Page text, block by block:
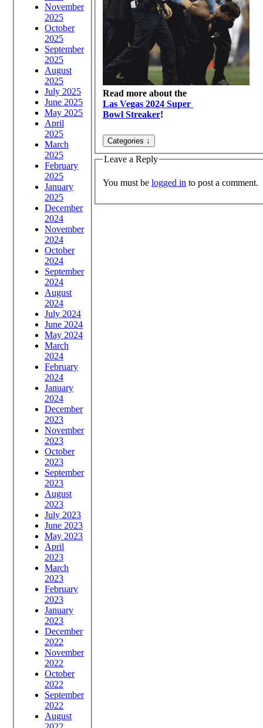
November
2025
October
2025
September
2025
August
2025
July 2025
June 2025
May 2025
April
2025
March
2025
February
2025
January
2025
December
2024
November
2024
October
2024
September
2024
August
2024
July 2024
June 2024
May 2024
March
2024
February
2024
January
2024
December
2023
November
2023
October
2023
September
2023
August
2023
July 2023
June 2023
May 2023
April
2023
March
2023
February
2023
January
2023
December
2022
November
2022
October
2022
September
2022
August
Read more about the
Las Vegas 2024 Super
Bowl Streaker!
Leave a Reply
You must be logged in to post a comment.